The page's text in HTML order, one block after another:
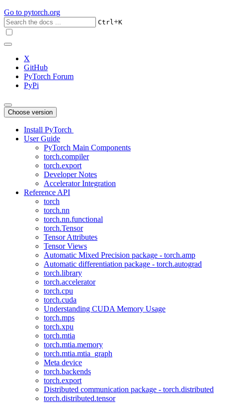
Go to pytorch.org
Ctrl+K
X
GitHub
PyTorch Forum
PyPi
Choose version
Install PyTorch
User Guide
PyTorch Main Components
torch.compiler
torch.export
Developer Notes
Accelerator Integration
Reference API
torch
torch.nn
torch.nn.functional
torch.Tensor
Tensor Attributes
Tensor Views
Automatic Mixed Precision package - torch.amp
Automatic differentiation package - torch.autograd
torch.library
torch.accelerator
torch.cpu
torch.cuda
Understanding CUDA Memory Usage
torch.mps
torch.xpu
torch.mtia
torch.mtia.memory
torch.mtia.mtia_graph
Meta device
torch.backends
torch.export
Distributed communication package - torch.distributed
torch.distributed.tensor